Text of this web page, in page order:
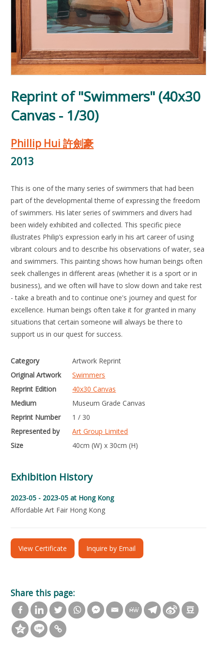
Reprint of "Swimmers" (40x30
Canvas - 1/30)
Phillip Hui 許劍豪
2013
This is one of the many series of swimmers that had been
part of the developmental theme of expressing the freedom
of swimmers. His later series of swimmers and divers had
been widely exhibited and collected. This specific piece
illustrates Philip’s expression early in his art career of using
vibrant colours and to describe his observations of water, sea
and swimmers. This painting shows how human beings often
seek challenges in different areas (whether it is a sport or in
business), and we often will have to slow down and take rest
- take a breath and to continue one's journey and quest for
excellence. Human beings often take it for granted in many
situations that certain someone will always be there to
support us in our quest for success.
Category
Artwork Reprint
Original Artwork
Swimmers
Reprint Edition
40x30 Canvas
Medium
Museum Grade Canvas
Reprint Number
1 / 30
Represented by
Art Group Limited
Size
40cm (W) x 30cm (H)
Exhibition History
2023-05 - 2023-05 at Hong Kong
Affordable Art Fair Hong Kong
View Certificate Inquire by Email
Share this page: